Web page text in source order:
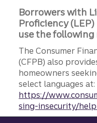
Borrowers with
Proficiency
use the following
The Consumer
(CFPB) also
homeowners
select languages at:
https://
sing-insecurity/